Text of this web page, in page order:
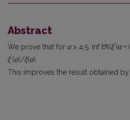
Abstract
We prove that for σ> 4.5, inf {ℜ(ξ'(σ+
ξ'(σ)/ξ(σ).
This improves the result obtained by